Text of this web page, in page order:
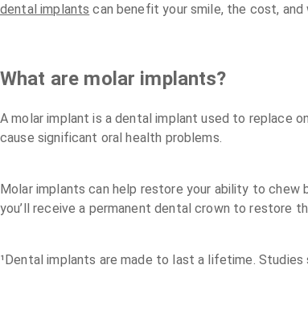
dental implants can benefit your smile, the cost,
What are molar implants?
A molar implant is a dental implant used to replace
cause significant oral health problems.
Molar implants can help restore your ability to chew
you’ll receive a permanent dental crown to restore
¹Dental implants are made to last a lifetime.